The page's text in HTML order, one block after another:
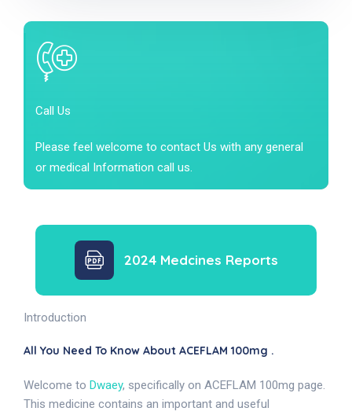
Call Us
Please feel welcome to contact Us with any general
or medical Information call us.
2024 Medcines Reports
Introduction
All You Need To Know About ACEFLAM 100mg .
Welcome to Dwaey, specifically on ACEFLAM 100mg page.
This medicine contains an important and useful